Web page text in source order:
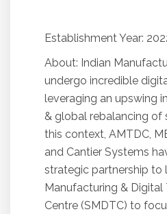
Establishment Year:
About: Indian
undergo incredible
leveraging an upswing
& global rebalancing of
this context, AMTDC,
and Cantier Systems
strategic partnership to
Manufacturing &
Centre (SMDTC) to